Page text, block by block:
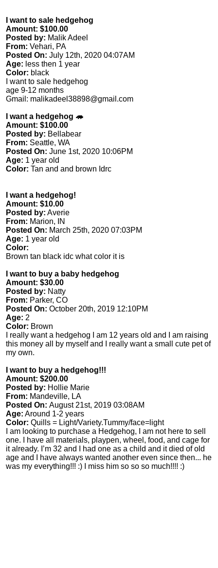
I want to sale hedgehog
Amount: $100.00
Posted by: Malik Adeel
From: Vehari, PA
Posted On: July 12th, 2020 04:07AM
Age: less then 1 year
Color: black
I want to sale hedgehog
age 9-12 months
Gmail: malikadeel38898@gmail.com
I want a hedgehog 🦔
Amount: $100.00
Posted by: Bellabear
From: Seattle, WA
Posted On: June 1st, 2020 10:06PM
Age: 1 year old
Color: Tan and and brown Idrc
I want a hedgehog!
Amount: $10.00
Posted by: Averie
From: Marion, IN
Posted On: March 25th, 2020 07:03PM
Age: 1 year old
Color:
Brown tan black idc what color it is
I want to buy a baby hedgehog
Amount: $30.00
Posted by: Natty
From: Parker, CO
Posted On: October 20th, 2019 12:10PM
Age: 2
Color: Brown
I really want a hedgehog I am 12 years old and I am raising
this money all by myself and I really want a small cute pet of
my own.
I want to buy a hedgehog!!!
Amount: $200.00
Posted by: Hollie Marie
From: Mandeville, LA
Posted On: August 21st, 2019 03:08AM
Age: Around 1-2 years
Color: Quills = Light/Variety.Tummy/face=light
I am looking to purchase a Hedgehog, I am not here to sell
one. I have all materials, playpen, wheel, food, and cage for
it already. I’m 32 and I had one as a child and it died of old
age and I have always wanted another even since then... he
was my everything!!! :) I miss him so so so much!!!! :)